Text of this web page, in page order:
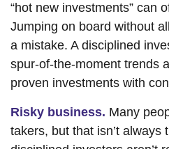
“hot new investments” can
Jumping on board without
a mistake. A disciplined
spur-of-the-moment trends
proven investments with
Risky business. Many
takers, but that isn’t always